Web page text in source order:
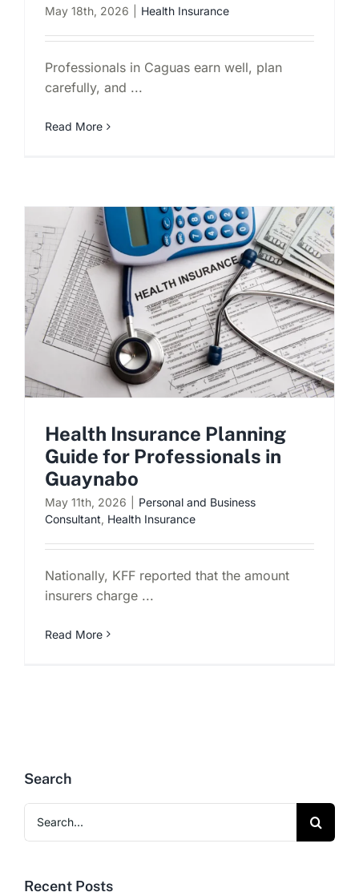
May 18th, 2026 Health Insurance
Professionals in Caguas earn well, plan
carefully, and ...
Read More
Health Insurance Planning
Guide for Professionals in
Guaynabo
May 11th, 2026
Personal and Business
Consultant, Health Insurance
Nationally, KFF reported that the amount
insurers charge ...
Read More
Search
for:
Recent Posts